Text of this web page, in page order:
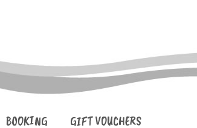
BOOKING GIFT VOUCHERS